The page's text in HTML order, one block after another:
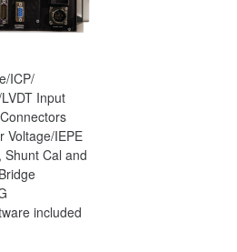
ICP/
Input
Voltage/IEPE
Shunt Cal and
included